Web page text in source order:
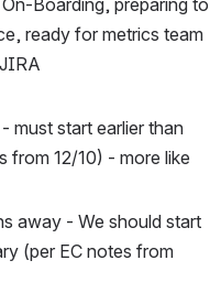
ready for metrics team
must start earlier than
from 12/10) - more like
away - We should start
(per EC notes from